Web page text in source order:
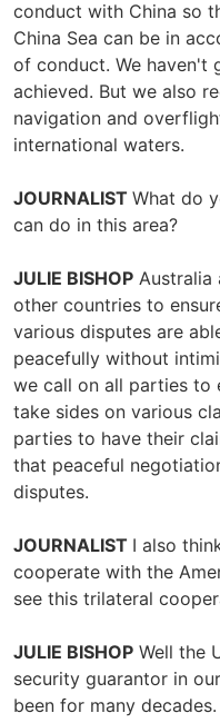
conduct with China so
China Sea can be in
of conduct. We haven't
achieved. But we also
navigation and
international waters.
JOURNALIST What do
can do in this area?
JULIE BISHOP Australia
other countries to
various disputes are
peacefully without
we call on all parties to
take sides on various
parties to have their
that peaceful
disputes.
JOURNALIST I also
cooperate with the
see this trilateral
JULIE BISHOP Well the
security guarantor in
been for many